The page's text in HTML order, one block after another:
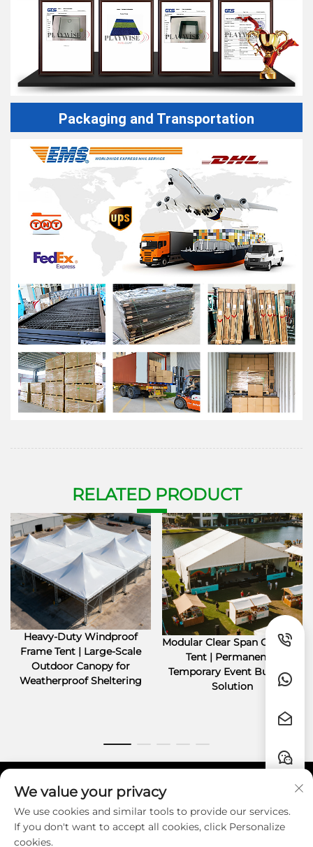
Packaging and Transportation
RELATED PRODUCT
Heavy-Duty Windproof
Frame Tent | Large-Scale
Outdoor Canopy for
Weatherproof Sheltering
Modular Clear Span Outdoor
Tent | Permanent &
Temporary Event Building
Solution
Quick Links
Contact
We value your privacy
We use cookies and similar tools to provide our services.
If you don't want to accept all cookies, click Personalize
cookies.